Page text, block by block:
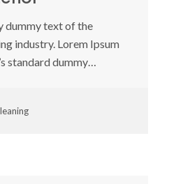
dummy text of the
industry. Lorem Ipsum
standard dummy…